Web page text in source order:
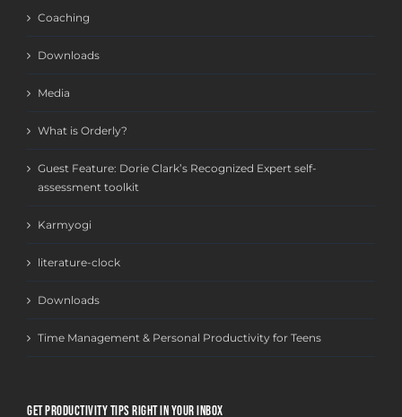
Coaching
Downloads
Media
What is Orderly?
Guest Feature: Dorie Clark’s Recognized Expert self-
assessment toolkit
Karmyogi
literature-clock
Downloads
Time Management & Personal Productivity for Teens
GET PRODUCTIVITY TIPS RIGHT IN YOUR INBOX